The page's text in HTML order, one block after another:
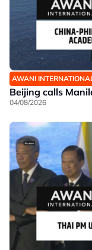
AWANI
Beijing calls
04/08/2026